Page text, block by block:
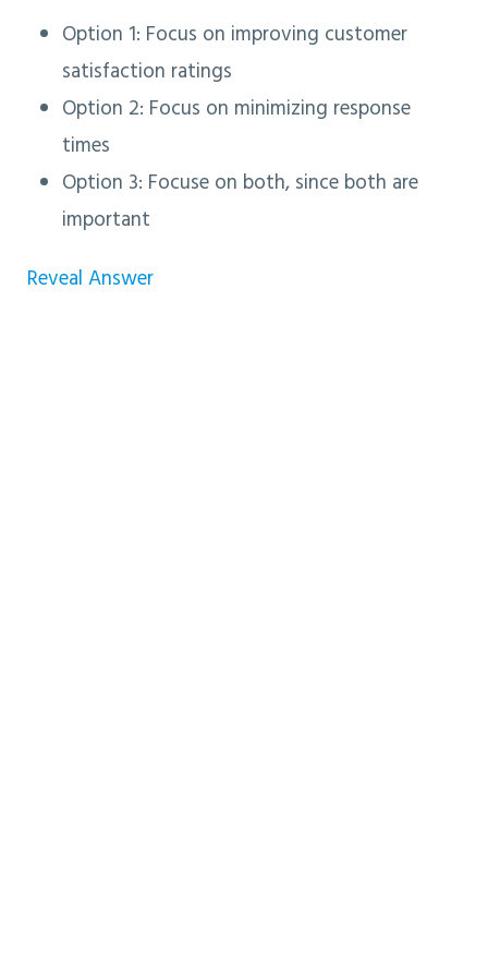
Option 1: Focus on improving customer
satisfaction ratings
Option 2: Focus on minimizing response
times
Option 3: Focuse on both, since both are
important
Reveal Answer